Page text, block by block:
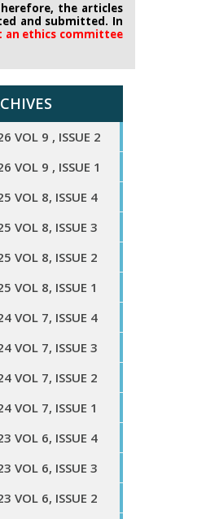
the articles
and submitted. In
an ethics committee
VOL 9 , ISSUE 2
VOL 9 , ISSUE 1
VOL 8, ISSUE 4
VOL 8, ISSUE 3
VOL 8, ISSUE 2
VOL 8, ISSUE 1
VOL 7, ISSUE 4
VOL 7, ISSUE 3
VOL 7, ISSUE 2
VOL 7, ISSUE 1
VOL 6, ISSUE 4
VOL 6, ISSUE 3
VOL 6, ISSUE 2